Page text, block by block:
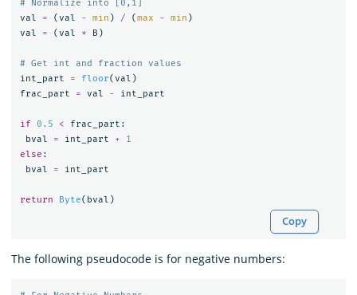
val
= ( val - min ) / ( max - min )
val
= ( val * B )
int_part
= floor( val )
frac_part
= val - int_part
if 0.5 < frac_part :
bval
= int_part +
1
else :
bval
= int_part
return Byte( bval )
Copy
The following pseudocode is for negative numbers: